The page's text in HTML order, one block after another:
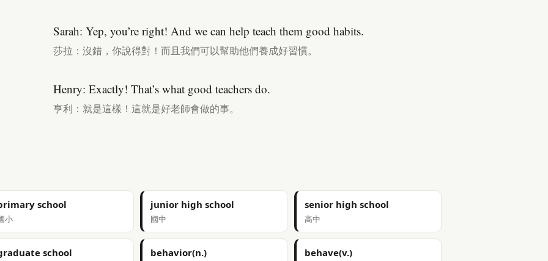
Sarah: Yep, you’re right! And we can help teach them good habits.
莎拉：沒錯，你說得對！而且我們可以幫助他們養成好習慣。
Henry: Exactly! That’s what good teachers do.
亨利：就是這樣！這就是好老師會做的事。
school
小
junior high school
國中
senior high school
高中
school behavior(n.) behave(v.)